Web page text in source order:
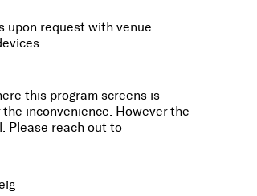
upon request with venue
this program screens is
inconvenience. However the
Please reach out to